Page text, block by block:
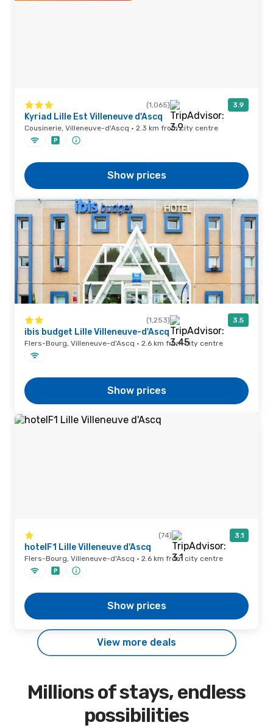
(1,065) 3.9
Kyriad Lille Est Villeneuve d'Ascq
Cousinerie, Villeneuve-d'Ascq · 2.3 km from city centre
Show prices
(1,253) 3.5
ibis budget Lille Villeneuve-d'Ascq
Flers-Bourg, Villeneuve-d'Ascq · 2.6 km from city centre
Show prices
(74) 3.1
hotelF1 Lille Villeneuve d'Ascq
Flers-Bourg, Villeneuve-d'Ascq · 2.6 km from city centre
Show prices
View more deals
Millions of stays, endless
possibilities